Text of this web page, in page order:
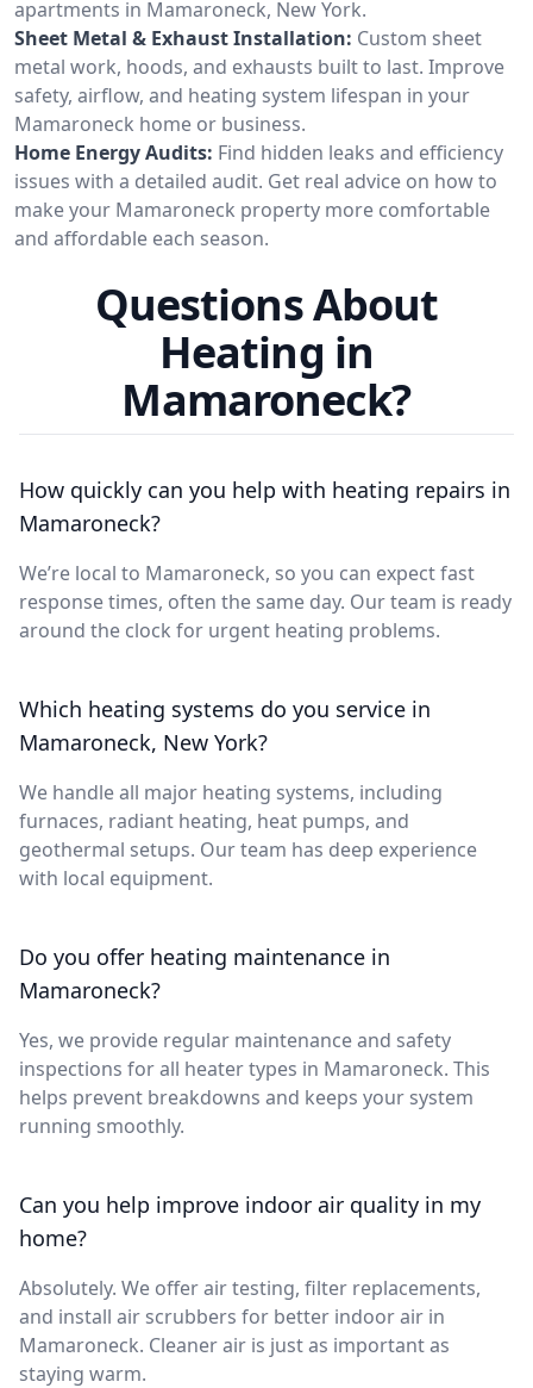
apartments in Mamaroneck, New York.
Sheet Metal & Exhaust Installation: Custom sheet
metal work, hoods, and exhausts built to last. Improve
safety, airflow, and heating system lifespan in your
Mamaroneck home or business.
Home Energy Audits: Find hidden leaks and efficiency
issues with a detailed audit. Get real advice on how to
make your Mamaroneck property more comfortable
and affordable each season.
Questions About
Heating in
Mamaroneck?
How quickly can you help with heating repairs in
Mamaroneck?
We’re local to Mamaroneck, so you can expect fast
response times, often the same day. Our team is ready
around the clock for urgent heating problems.
Which heating systems do you service in
Mamaroneck, New York?
We handle all major heating systems, including
furnaces, radiant heating, heat pumps, and
geothermal setups. Our team has deep experience
with local equipment.
Do you offer heating maintenance in
Mamaroneck?
Yes, we provide regular maintenance and safety
inspections for all heater types in Mamaroneck. This
helps prevent breakdowns and keeps your system
running smoothly.
Can you help improve indoor air quality in my
home?
Absolutely. We offer air testing, filter replacements,
and install air scrubbers for better indoor air in
Mamaroneck. Cleaner air is just as important as
staying warm.